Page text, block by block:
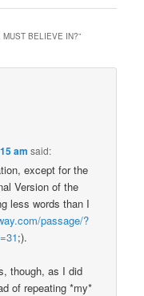
MUST BELIEVE IN?”
am said:
except for the
Version of the
less words than I
passage/?
;).
though, as I did
of repeating *my*